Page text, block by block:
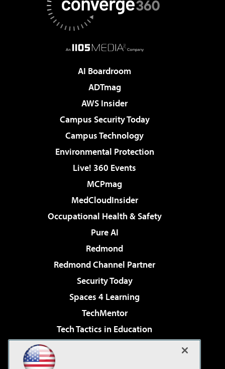
AI Boardroom
ADTmag
AWS Insider
Campus Security Today
Campus Technology
Environmental Protection
Live! 360 Events
MCPmag
MedCloudInsider
Occupational Health & Safety
Pure AI
Redmond
Redmond Channel Partner
Security Today
Spaces 4 Learning
TechMentor
Tech Tactics in Education
Virtualization & Cloud Review